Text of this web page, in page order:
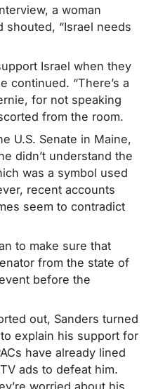
a woman
shouted, “Israel needs
Israel when they
continued. “There’s a
for not speaking
from the room.
U.S. Senate in Maine,
didn’t understand the
was a symbol used
recent accounts
seem to contradict
to make sure that
from the state of
before the
out, Sanders turned
explain his support for
have already lined
ads to defeat him.
worried about his